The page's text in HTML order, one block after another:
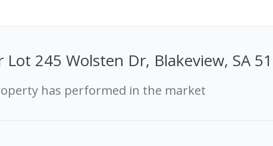
Lot 245 Wolsten Dr, Blakeview, SA
has performed in the market